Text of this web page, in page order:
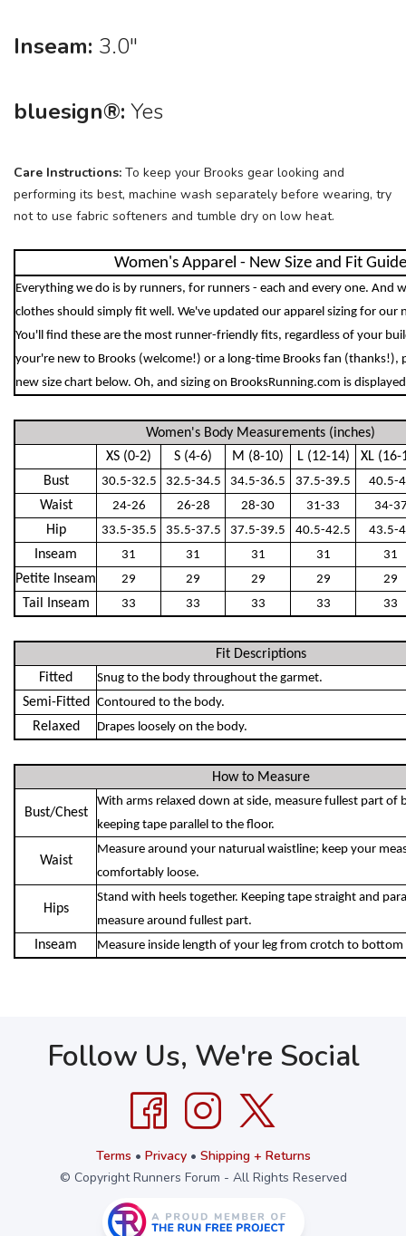
Inseam: 3.0"
bluesign®: Yes
Care Instructions: To keep your Brooks gear looking and
performing its best, machine wash separately before wearing, try
not to use fabric softeners and tumble dry on low heat.
Women's Apparel - New Size and Fit Guide
Everything we do is by runners, for runners - each and every one. And
clothes should simply fit well. We've updated our apparel sizing for our
You'll find these are the most runner-friendly fits, regardless of your
your're new to Brooks (welcome!) or a long-time Brooks fan (thanks!),
new size chart below. Oh, and sizing on BrooksRunning.com is
Women's Body Measurements (inches)
XS (0-2)
S (4-6) M (8-10) L (12-14)
XL (16-
Bust
30.5-32.5 32.5-34.5 34.5-36.5 37.5-39.5 40.5-
Waist 24-26 26-28 28-30 31-33 34-
Hip 33.5-35.5 35.5-37.5 37.5-39.5 40.5-42.5 43.5-
Inseam 31 31 31 31 31
Petite Inseam 29 29 29 29 29
Tail Inseam 33 33 33 33 33
Fit Descriptions
Fitted
Snug to the body throughout the garmet.
Semi-Fitted Contoured to the body.
Relaxed Drapes loosely on the body.
How to Measure
Bust/Chest
With arms relaxed down at side, measure fullest part of
keeping tape parallel to the floor.
Waist
Measure around your naturual waistline; keep your
comfortably loose.
Hips
Stand with heels together. Keeping tape straight and
measure around fullest part.
Inseam Measure inside length of your leg from crotch to bottom
Follow Us, We're Social
Terms • Privacy• Shipping + Returns
© Copyright Runners Forum - All Rights Reserved